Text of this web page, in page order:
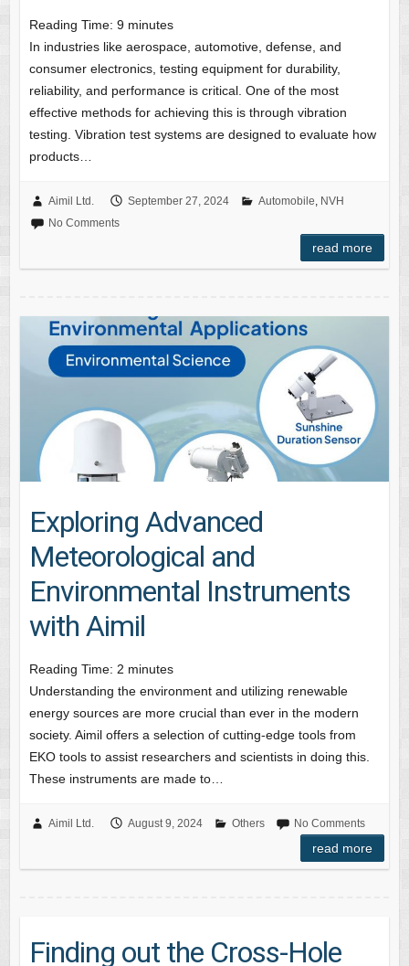
Reading Time: 9 minutes
In industries like aerospace, automotive, defense, and
consumer electronics, testing equipment for durability,
reliability, and performance is critical. One of the most
effective methods for achieving this is through vibration
testing. Vibration test systems are designed to evaluate how
products…
Aimil Ltd. September 27, 2024 Automobile, NVH
No Comments
read more
Exploring Advanced
Meteorological and
Environmental Instruments
with Aimil
Reading Time: 2 minutes
Understanding the environment and utilizing renewable
energy sources are more crucial than ever in the modern
society. Aimil offers a selection of cutting-edge tools from
EKO tools to assist researchers and scientists in doing this.
These instruments are made to…
Aimil Ltd. August 9, 2024 Others No Comments
read more
Finding out the Cross-Hole